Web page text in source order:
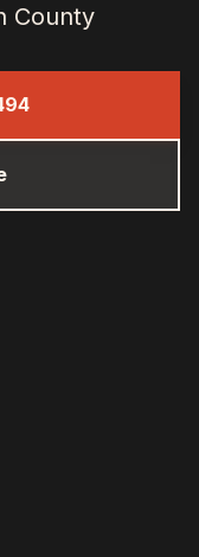
County